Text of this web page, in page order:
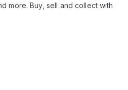
more. Buy, sell and collect with